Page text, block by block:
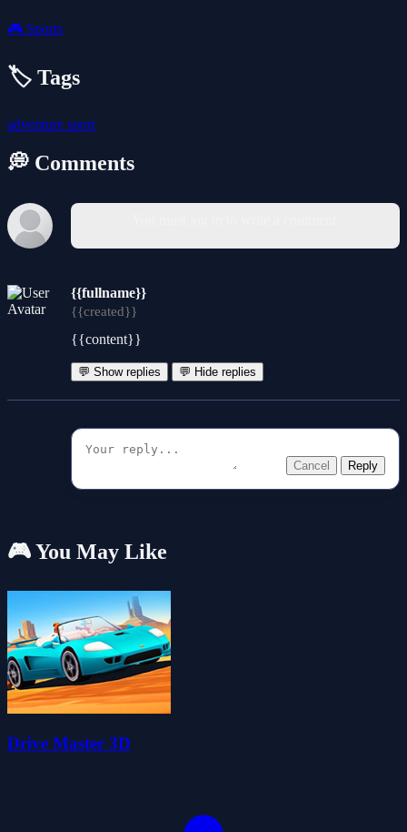
🎮 Sports
🏷️ Tags
adventure sport
💭 Comments
{{fullname}}
{{created}}
{{content}}
💬 Show replies 💬 Hide replies
Cancel Reply
🎮 You May Like
Drive Master 3D